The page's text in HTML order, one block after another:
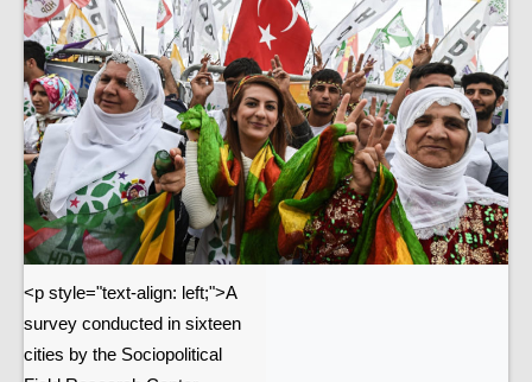
<p style="text-align: left;">A
survey conducted in sixteen
cities by the Sociopolitical